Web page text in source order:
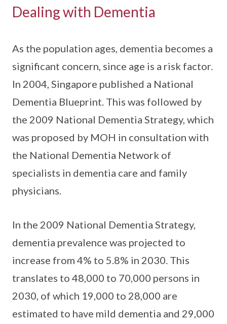
Dealing with Dementia
As the population ages, dementia becomes a
significant concern, since age is a risk factor.
In 2004, Singapore published a National
Dementia Blueprint. This was followed by
the 2009 National Dementia Strategy, which
was proposed by MOH in consultation with
the National Dementia Network of
specialists in dementia care and family
physicians.
In the 2009 National Dementia Strategy,
dementia prevalence was projected to
increase from 4% to 5.8% in 2030. This
translates to 48,000 to 70,000 persons in
2030, of which 19,000 to 28,000 are
estimated to have mild dementia and 29,000